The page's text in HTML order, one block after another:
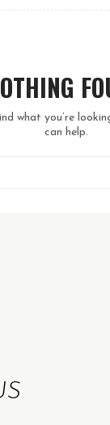
what you’re
can help.